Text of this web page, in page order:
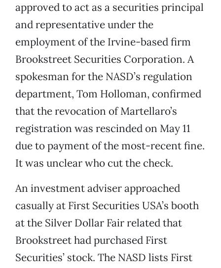
approved to act as a securities principal
and representative under the
employment of the Irvine-based firm
Brookstreet Securities Corporation. A
spokesman for the NASD’s regulation
department, Tom Holloman, confirmed
that the revocation of Martellaro’s
registration was rescinded on May 11
due to payment of the most-recent fine.
It was unclear who cut the check.
An investment adviser approached
casually at First Securities USA’s booth
at the Silver Dollar Fair related that
Brookstreet had purchased First
Securities’ stock. The NASD lists First